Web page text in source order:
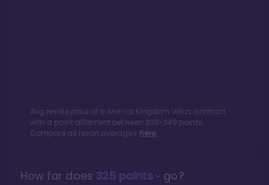
Avg resale price of a Animal Kingdom Villas contract
with a point allotment between 200-349 points.
Compare all resort averages here.
How far does 325points go?